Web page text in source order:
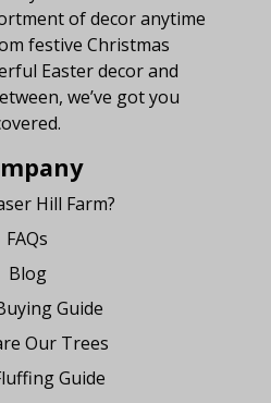
of decor anytime
festive Christmas
Easter decor and
we’ve got you
Hill Farm?
FAQs
Blog
Guide
Our Trees
Guide